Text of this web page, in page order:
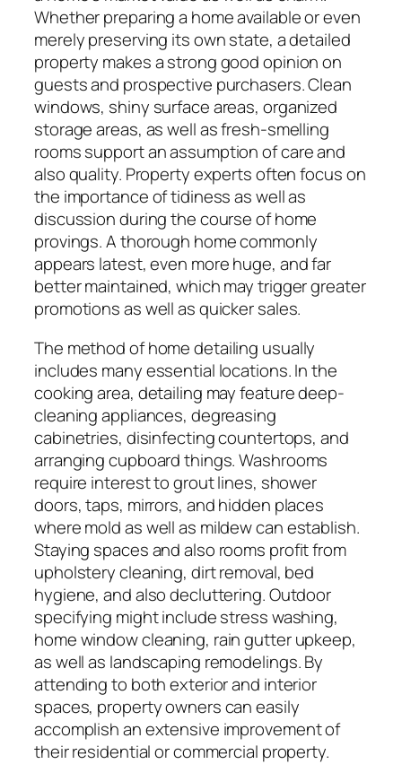
Whether preparing a home available or even
merely preserving its own state, a detailed
property makes a strong good opinion on
guests and prospective purchasers. Clean
windows, shiny surface areas, organized
storage areas, as well as fresh-smelling
rooms support an assumption of care and
also quality. Property experts often focus on
the importance of tidiness as well as
discussion during the course of home
provings. A thorough home commonly
appears latest, even more huge, and far
better maintained, which may trigger greater
promotions as well as quicker sales.
The method of home detailing usually
includes many essential locations. In the
cooking area, detailing may feature deep-
cleaning appliances, degreasing
cabinetries, disinfecting countertops, and
arranging cupboard things. Washrooms
require interest to grout lines, shower
doors, taps, mirrors, and hidden places
where mold as well as mildew can establish.
Staying spaces and also rooms profit from
upholstery cleaning, dirt removal, bed
hygiene, and also decluttering. Outdoor
specifying might include stress washing,
home window cleaning, rain gutter upkeep,
as well as landscaping remodelings. By
attending to both exterior and interior
spaces, property owners can easily
accomplish an extensive improvement of
their residential or commercial property.